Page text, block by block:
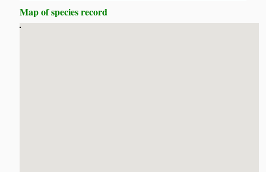
Map of species record